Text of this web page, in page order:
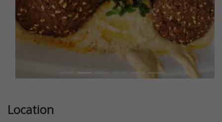
Location